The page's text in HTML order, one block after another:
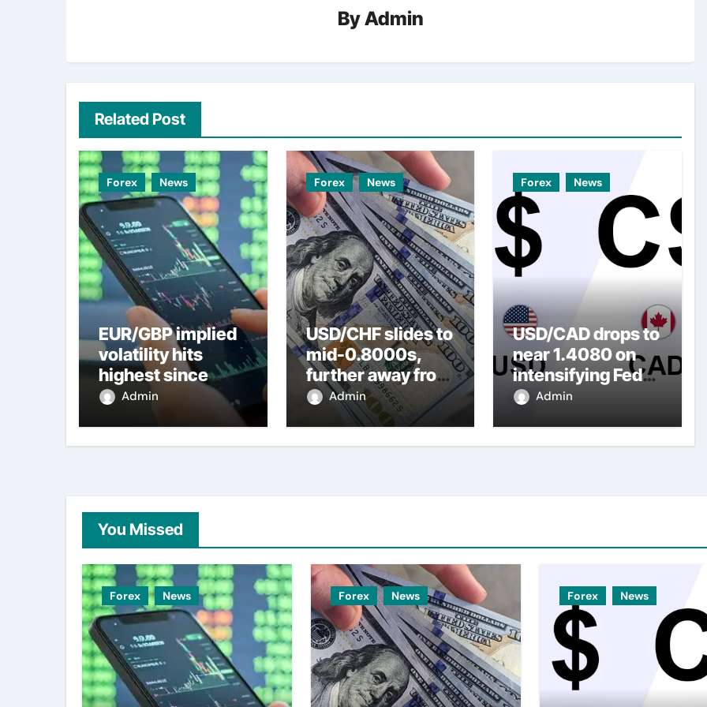
ByAdmin
Related Post
Forex News
EUR/GBP implied
volatility hits
highest since
2022 mini-budget
Admin
Forex News
USD/CHF slides to
mid-0.8000s,
further away from
nearly three-
week top amid
Admin
Forex News
USD/CAD drops to
near 1.4080 on
intensifying Fed
dovish
Admin
You Missed
Forex News Forex News Forex News